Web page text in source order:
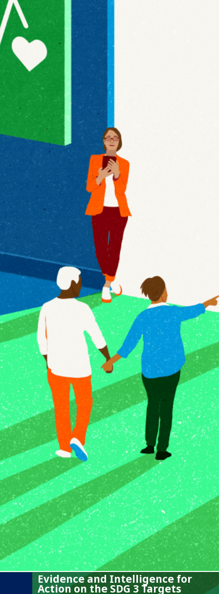
Evidence and Intelligence for
Action on the SDG 3 Targets